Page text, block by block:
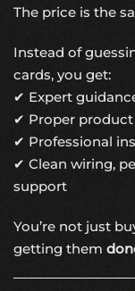
The price is the
Instead of
cards, you get:
✔ Expert
✔ Proper product
✔ Professional
✔ Clean wiring,
support
You’re not just
getting them